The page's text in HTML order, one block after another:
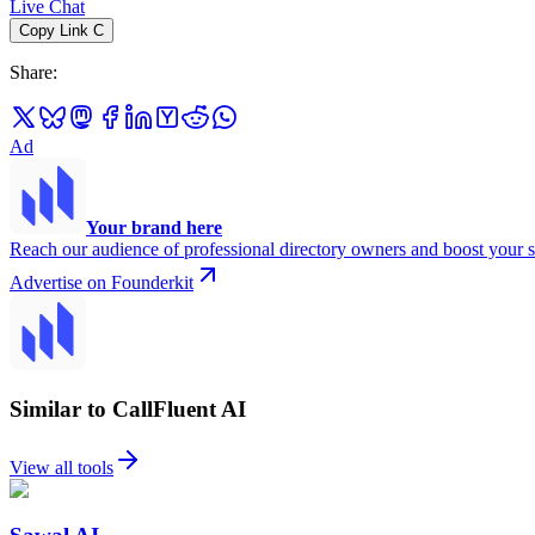
Live Chat
Copy Link C
Share:
Ad
Your brand here
Reach our audience of professional directory owners and boost your
Advertise on Founderkit
Similar to CallFluent AI
View all tools